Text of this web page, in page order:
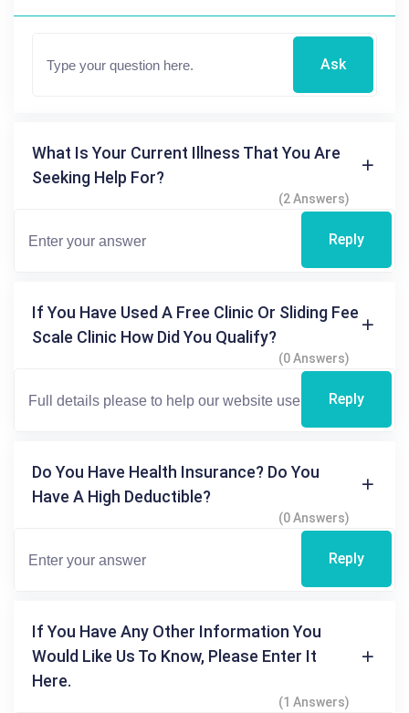
Ask
What Is Your Current Illness That You Are
Seeking Help For?
(2 Answers)
Reply
If You Have Used A Free Clinic Or Sliding Fee
Scale Clinic How Did You Qualify?
(0 Answers)
Reply
Do You Have Health Insurance? Do You
Have A High Deductible?
(0 Answers)
Reply
If You Have Any Other Information You
Would Like Us To Know, Please Enter It
Here.
(1 Answers)